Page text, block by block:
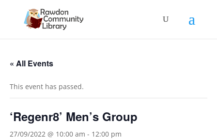
« All Events
This event has passed.
‘Regenr8’ Men’s Group
27/09/2022 @ 10:00 am - 12:00 pm